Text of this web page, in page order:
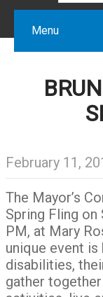
Menu
February 11,
The Mayor’s
Spring Fling on
PM, at Mary
unique event
disabilities,
gather